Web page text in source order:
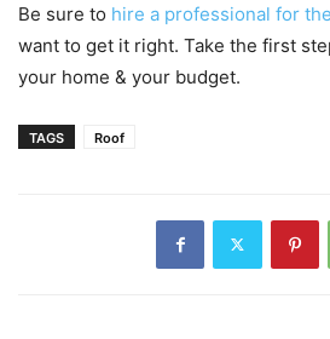
Be sure to hire a professional for
want to get it right. Take the first
your home & your budget.
TAGS Roof